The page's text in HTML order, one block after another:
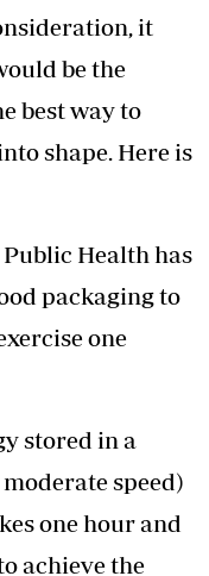
it
be the
best way to
shape. Here is
Health has
packaging to
one
stored in a
speed)
one hour and
achieve the